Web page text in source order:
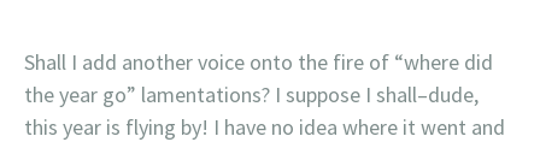
Shall I add another voice onto the fire of “where did
the year go” lamentations? I suppose I shall–dude,
this year is flying by! I have no idea where it went and